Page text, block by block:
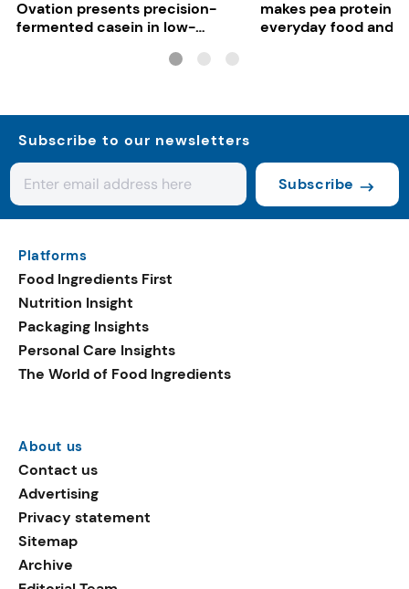
Ovation presents precision-
fermented casein in low-
makes pea protein
everyday food and
Subscribe to our newsletters
Subscribe
Platforms
Food Ingredients First
Nutrition Insight
Packaging Insights
Personal Care Insights
The World of Food Ingredients
About us
Contact us
Advertising
Privacy statement
Sitemap
Archive